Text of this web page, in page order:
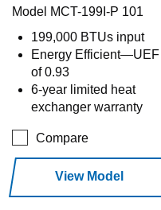
Model MCT-199I-P 101
199,000 BTUs input
Energy Efficient—UEF
of 0.93
6-year limited heat
exchanger warranty
Compare
View Model